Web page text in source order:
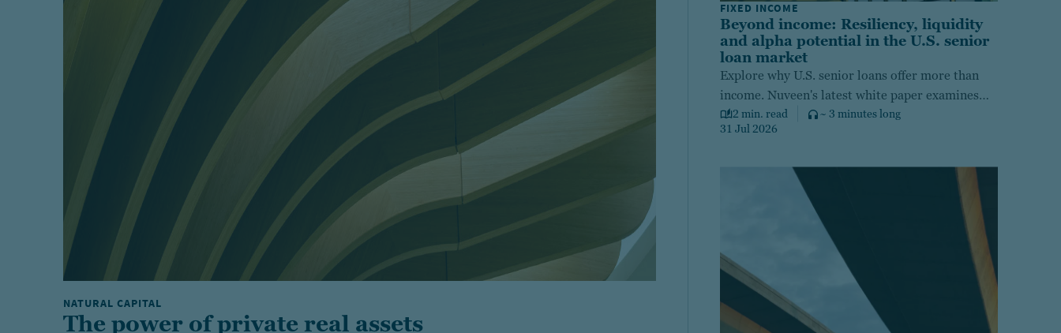
NATURAL CAPITAL
The power of private real assets
FIXED INCOME
Beyond income: Resiliency, liquidity
and alpha potential in the U.S. senior
loan market
Explore why U.S. senior loans offer more than
income. Nuveen's latest white paper examines
how this asset class delivers floating-rate
resilience, near-zero duration, liquidity, and
credit environment.
2 min. read
~ 3 minutes long
31 Jul 2026